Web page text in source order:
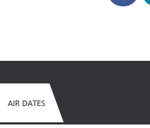
AIR DATES